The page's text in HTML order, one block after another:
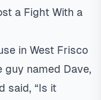
a Fight With a
in West Frisco
guy named Dave,
said, “Is it